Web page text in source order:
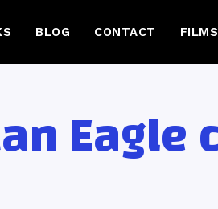
BLOG CONTACT
Eagle